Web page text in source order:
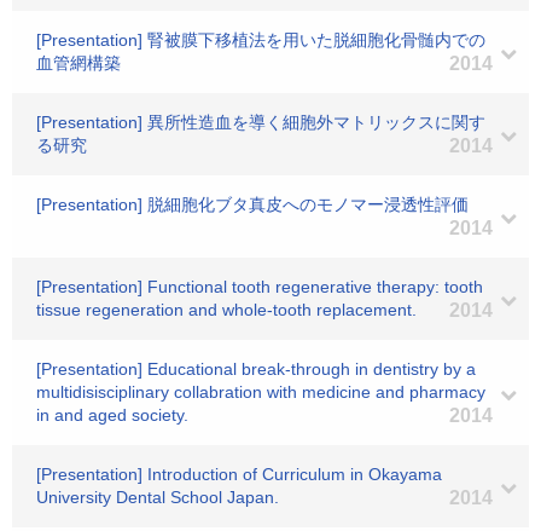
[Presentation] 腎被膜下移植法を用いた脱細胞化骨髄内での
血管網構築
2014
[Presentation] 異所性造血を導く細胞外マトリックスに関す
る研究
2014
[Presentation] 脱細胞化ブタ真皮へのモノマー浸透性評価
2014
[Presentation] Functional tooth regenerative therapy: tooth
tissue regeneration and whole-tooth replacement.
2014
[Presentation] Educational break-through in dentistry by a
multidisisciplinary collabration with medicine and pharmacy
in and aged society.
2014
[Presentation] Introduction of Curriculum in Okayama
University Dental School Japan.
2014